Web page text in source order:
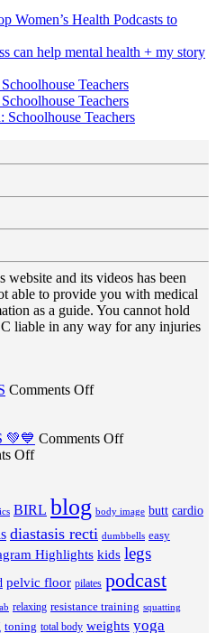
Women’s Health Podcasts to
can help mental health + my story
Teachers
Teachers
Schoolhouse Teachers
and its videos has been
able to provide you with medical
as a guide. You cannot hold
liable in any way for any injuries
Comments Offon
–
TS
Arms
💚💙 Comments Offon
M/TS
💚
💙
Offon
Facial
BIRL blog body image butt cardio
diastasis recti dumbbells easy
Highlights kids legs
pelvic floor pilates podcast
relaxing resistance training squatting
toning total body weights yoga